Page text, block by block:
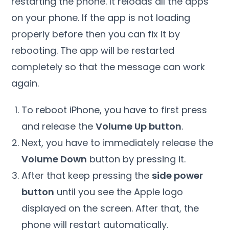
on your phone. If the app is not loading
properly before then you can fix it by
rebooting. The app will be restarted
completely so that the message can work
again.
To reboot iPhone, you have to first press
and release theVolume Up button.
Next, you have to immediately release the
Volume Down button by pressing it.
After that keep pressing the side power
button until you see the Apple logo
displayed on the screen. After that, the
phone will restart automatically.